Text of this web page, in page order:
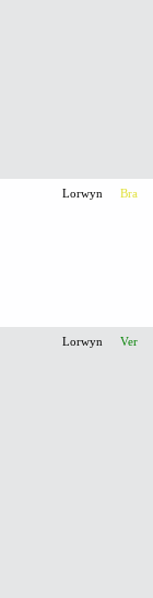
Lorwyn Bra
Lorwyn Ver